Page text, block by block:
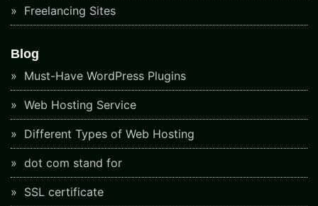
Freelancing Sites
Blog
Must-Have WordPress Plugins
Web Hosting Service
Different Types of Web Hosting
dot com stand for
SSL certificate